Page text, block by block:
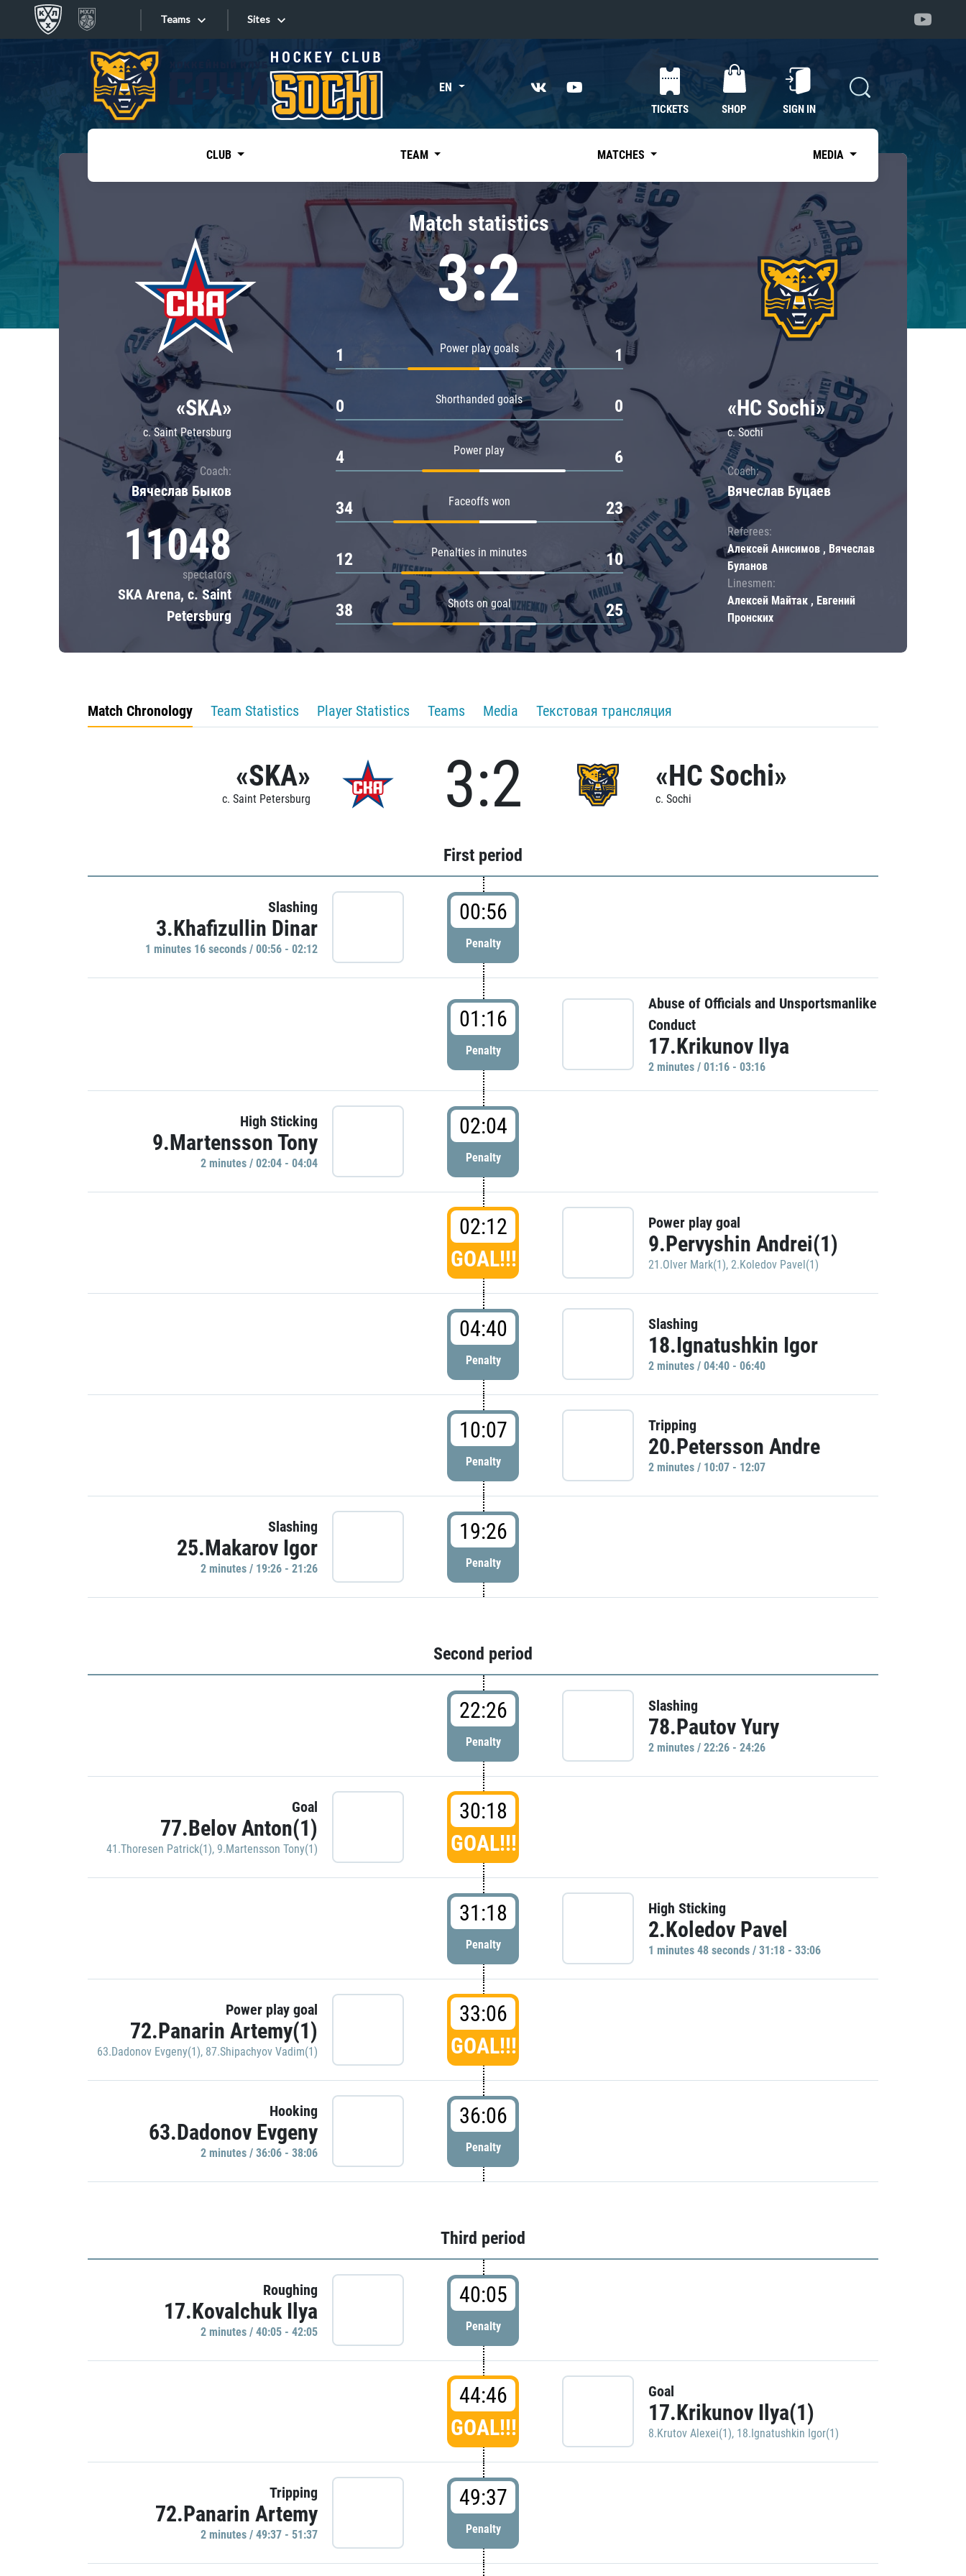
Teams
Tarasov division
Dinamo Mn
Dynamo M
Lokomotiv
Severstal
Shanghai Dragons
CSKA
«East»
Kharlamov division
Avtomobilist
Chernyshev division
Avangard
Admiral
Sites
Sites EN
TICKETS SHOP SIGN IN
CLUB TEAM MATCHES MEDIA
«SKA»
c. Saint Petersburg
Coach:
Вячеслав Быков
11048
spectators
SKA Arena, c. Saint
Petersburg
Match statistics
3:2
Power play goals
1 1
Shorthanded goals
0 0
Power play
4 6
Faceoffs won
34 23
Penalties in minutes
12 10
Shots on goal
38 25
«HC Sochi»
c. Sochi
Coach:
Вячеслав Буцаев
Referees:
Алексей Анисимов , Вячеслав
Буланов
Linesmen:
Алексей Майтак , Евгений
Пронских
Match Chronology Team Statistics Player Statistics Teams Media Текстовая трансляция
«SKA»
c. Saint Petersburg 3:2 «HC Sochi»
c. Sochi
First period
Slashing
3.Khafizullin Dinar
1 minutes 16 seconds / 00:56 - 02:12
00:56
Penalty
01:16
Penalty
Abuse of Officials and Unsportsmanlike
Conduct
17.Krikunov Ilya
2 minutes / 01:16 - 03:16
High Sticking
9.Martensson Tony
2 minutes / 02:04 - 04:04
02:04
Penalty
02:12
GOAL!!!
Power play goal
9.Pervyshin Andrei(1)
21.Olver Mark(1), 2.Koledov Pavel(1)
04:40
Penalty
Slashing
18.Ignatushkin Igor
2 minutes / 04:40 - 06:40
10:07
Penalty
Tripping
20.Petersson Andre
2 minutes / 10:07 - 12:07
Slashing
25.Makarov Igor
2 minutes / 19:26 - 21:26
19:26
Penalty
Second period
22:26
Penalty
Slashing
78.Pautov Yury
2 minutes / 22:26 - 24:26
Goal
77.Belov Anton(1)
41.Thoresen Patrick(1), 9.Martensson Tony(1)
30:18
GOAL!!!
31:18
Penalty
High Sticking
2.Koledov Pavel
1 minutes 48 seconds / 31:18 - 33:06
Power play goal
72.Panarin Artemy(1)
63.Dadonov Evgeny(1), 87.Shipachyov Vadim(1)
33:06
GOAL!!!
Hooking
63.Dadonov Evgeny
2 minutes / 36:06 - 38:06
36:06
Penalty
Third period
Roughing
17.Kovalchuk Ilya
2 minutes / 40:05 - 42:05
40:05
Penalty
44:46
GOAL!!!
Goal
17.Krikunov Ilya(1)
8.Krutov Alexei(1), 18.Ignatushkin Igor(1)
Tripping
72.Panarin Artemy
2 minutes / 49:37 - 51:37
49:37
Penalty